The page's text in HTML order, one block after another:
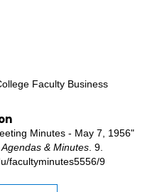
Faculty Business
Minutes - May 7, 1956"
& Minutes. 9.
facultyminutes5556/9